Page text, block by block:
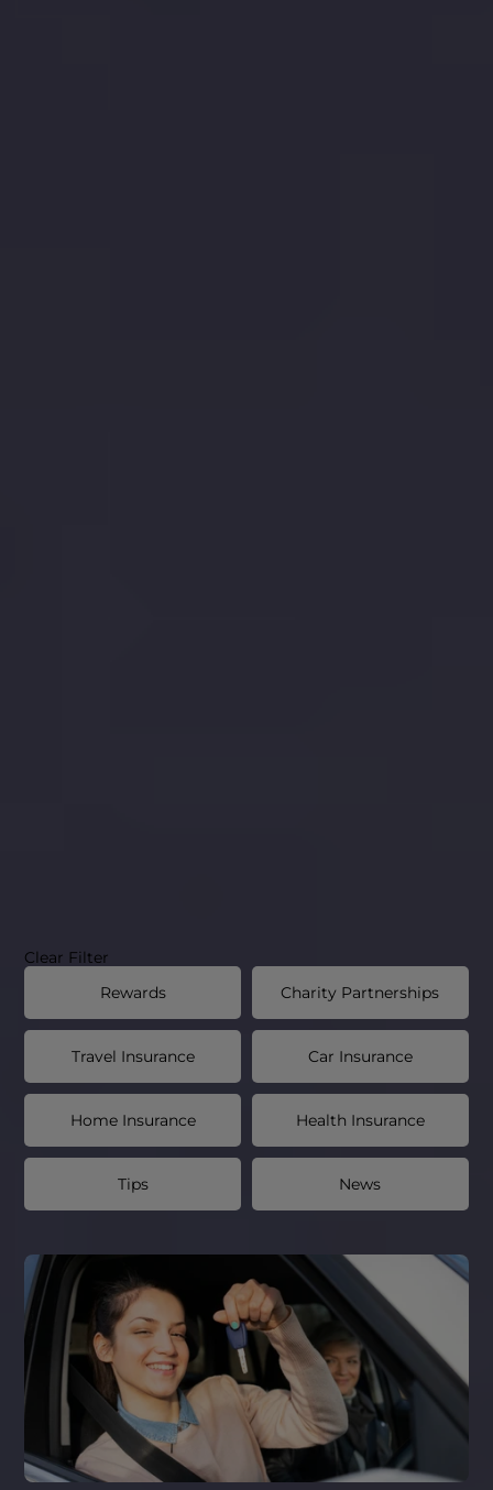
Clear Filter
Rewards
Charity Partnerships
Travel Insurance Car Insurance
Home Insurance Health Insurance
Tips News